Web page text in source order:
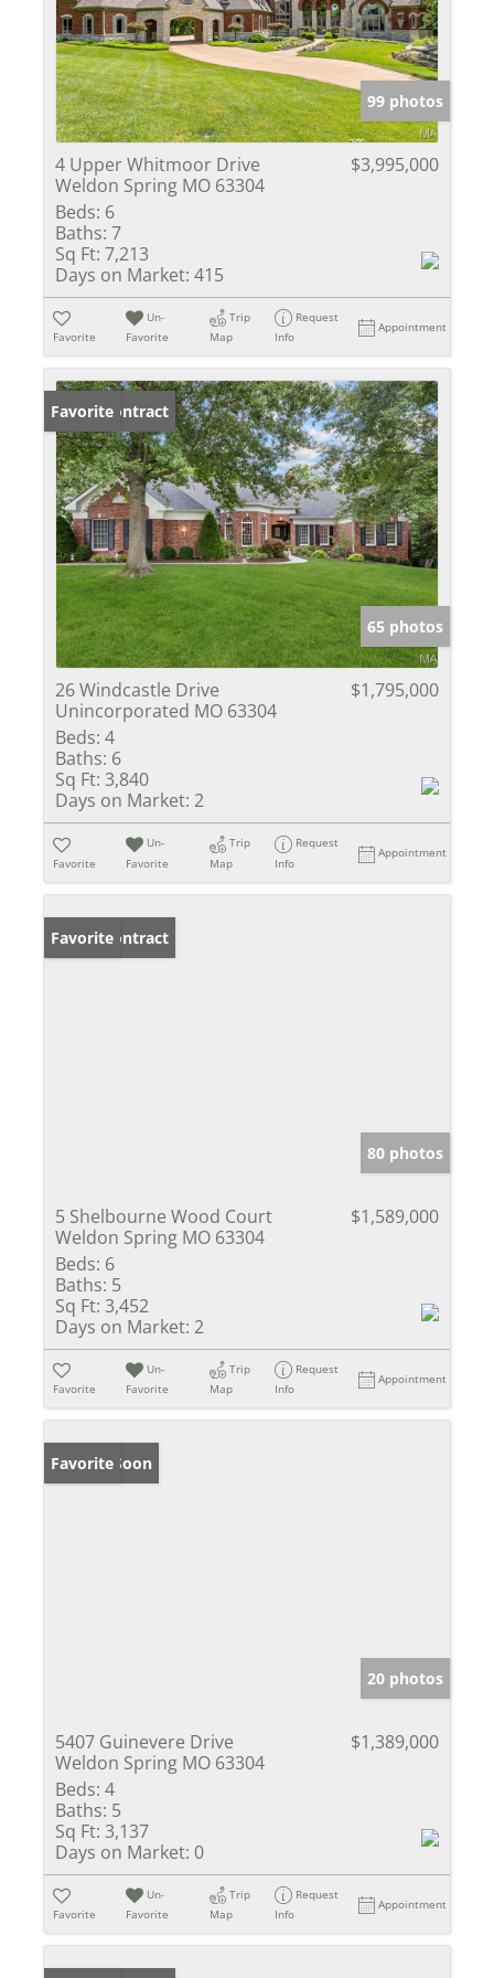
99 photos
4 Upper Whitmoor Drive
Weldon Spring MO 63304
$3,995,000
Beds: 6
Baths: 7
Sq Ft: 7,213
Days on Market: 415
Favorite
Un-
Favorite
Trip
Map
Request
Info
Appointment
Under Contract
Favorite
65 photos
26 Windcastle Drive
Unincorporated MO 63304
$1,795,000
Beds: 4
Baths: 6
Sq Ft: 3,840
Days on Market: 2
Favorite
Un-
Favorite
Trip
Map
Request
Info
Appointment
Under Contract
Favorite
80 photos
5 Shelbourne Wood Court
Weldon Spring MO 63304
$1,589,000
Beds: 6
Baths: 5
Sq Ft: 3,452
Days on Market: 2
Favorite
Un-
Favorite
Trip
Map
Request
Info
Appointment
Coming Soon
Favorite
20 photos
5407 Guinevere Drive
Weldon Spring MO 63304
$1,389,000
Beds: 4
Baths: 5
Sq Ft: 3,137
Days on Market: 0
Favorite
Un-
Favorite
Trip
Map
Request
Info
Appointment